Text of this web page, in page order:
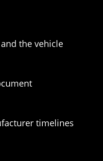
the vehicle
timelines